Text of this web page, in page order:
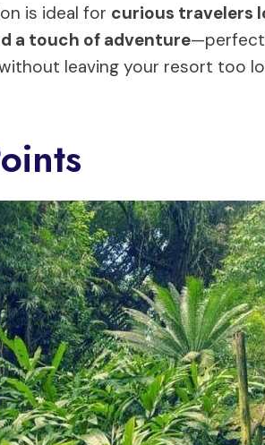
is ideal for curious travelers
a touch of adventure—perfect
leaving your resort too